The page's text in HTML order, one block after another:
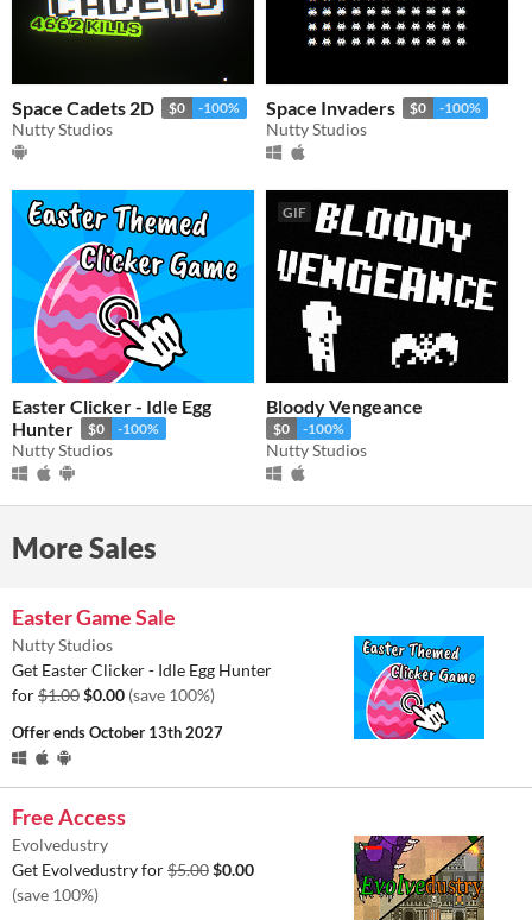
Space Cadets 2D $0 -100%
Nutty Studios
Space Invaders $0 -100%
Nutty Studios
Easter Clicker - Idle Egg
Hunter
$0 -100%
Nutty Studios
GIF
Bloody Vengeance
$0 -100%
Nutty Studios
More Sales
Easter Game Sale
Nutty Studios
Get Easter Clicker - Idle Egg Hunter
for$1.00$0.00 (save 100%)
Offer endsOctober 13th 2027
Free Access
Evolvedustry
Get Evolvedustry for$5.00$0.00
(save 100%)